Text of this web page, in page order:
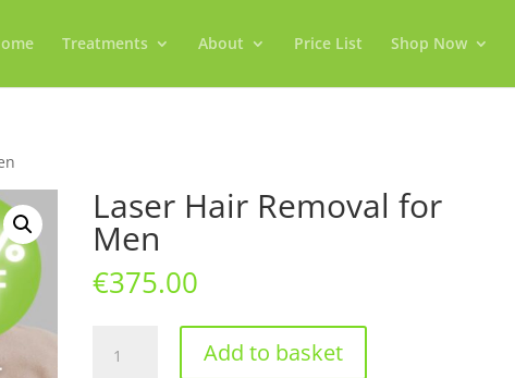
Treatments About Price List Shop Now
Laser Hair Removal for
Men
€375.00
Hair
Add to basket